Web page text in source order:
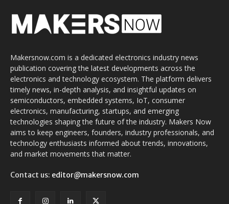
Makersnow.com is a dedicated electronics industry news
publication covering the latest developments across the
electronics and technology ecosystem. The platform delivers
timely news, in-depth analysis, and insightful updates on
semiconductors, embedded systems, IoT, consumer
electronics, manufacturing, startups, and emerging
technologies shaping the future of the industry. Makers Now
aims to keep engineers, founders, industry professionals, and
technology enthusiasts informed about trends, innovations,
and market movements that matter.
Contact us: editor@makersnow.com